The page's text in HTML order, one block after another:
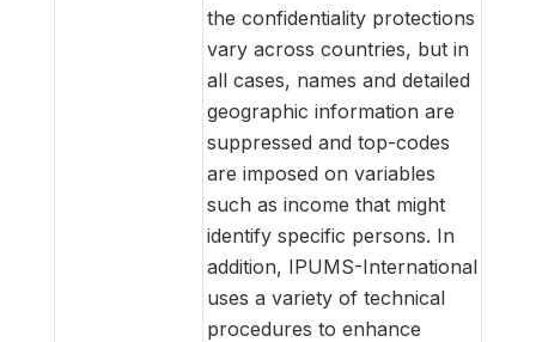
the confidentiality protections
vary across countries, but in
all cases, names and detailed
geographic information are
suppressed and top-codes
are imposed on variables
such as income that might
identify specific persons. In
addition, IPUMS-International
uses a variety of technical
procedures to enhance